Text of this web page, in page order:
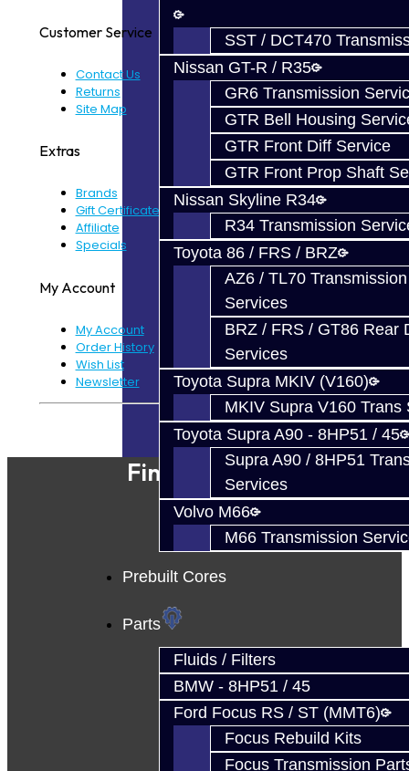
SST / DCT470
Nissan GT-R / R35
GR6 Transmission
GTR Bell Housing
GTR Front Diff Service
GTR Front Prop Shaft
Nissan Skyline R34
R34 Transmission
Toyota 86 / FRS / BRZ
AZ6 / TL70
Services
BRZ / FRS / GT86 Rear
Services
Toyota Supra MKIV (V160)
MKIV Supra V160 Trans
Toyota Supra A90 - 8HP51 / 45
Supra A90 / 8HP51
Services
Volvo M66
M66 Transmission
Prebuilt Cores
Parts
Fluids / Filters
BMW - 8HP51 / 45
Ford Focus RS / ST (MMT6)
Focus Rebuild Kits
Focus Transmission
Customer Service
Contact Us
Returns
Site Map
Extras
Brands
Gift Certificates
Affiliate
Specials
My Account
My Account
Order History
Wish List
Newsletter
Powered ByJooCart
Find Our Shop